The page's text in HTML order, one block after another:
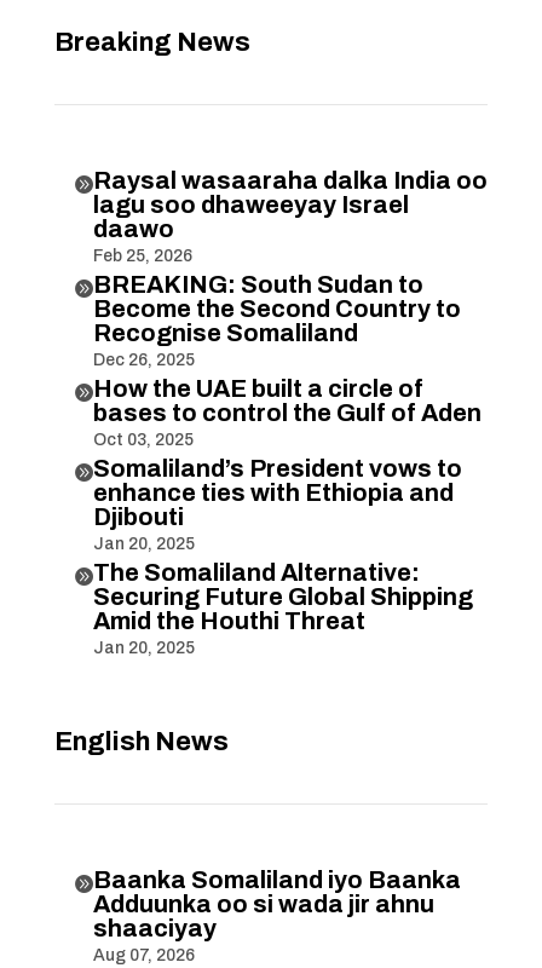
Breaking News
Raysal wasaaraha dalka India oo
lagu soo dhaweeyay Israel
daawo
Feb 25, 2026
BREAKING: South Sudan to
Become the Second Country to
Recognise Somaliland
Dec 26, 2025
How the UAE built a circle of
bases to control the Gulf of Aden
Oct 03, 2025
Somaliland’s President vows to
enhance ties with Ethiopia and
Djibouti
Jan 20, 2025
The Somaliland Alternative:
Securing Future Global Shipping
Amid the Houthi Threat
Jan 20, 2025
English News
Baanka Somaliland iyo Baanka
Adduunka oo si wada jir ahnu
shaaciyay
Aug 07, 2026